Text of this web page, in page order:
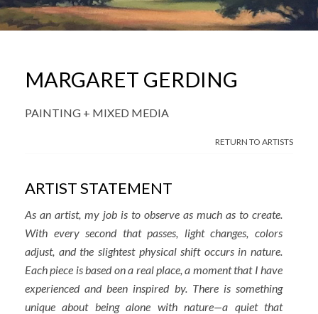
MARGARET GERDING
PAINTING + MIXED MEDIA
RETURN TO ARTISTS
ARTIST STATEMENT
As an artist, my job is to observe as much as to create.
With every second that passes, light changes, colors
adjust, and the slightest physical shift occurs in nature.
Each piece is based on a real place, a moment that I have
experienced and been inspired by. There is something
unique about being alone with nature—a quiet that